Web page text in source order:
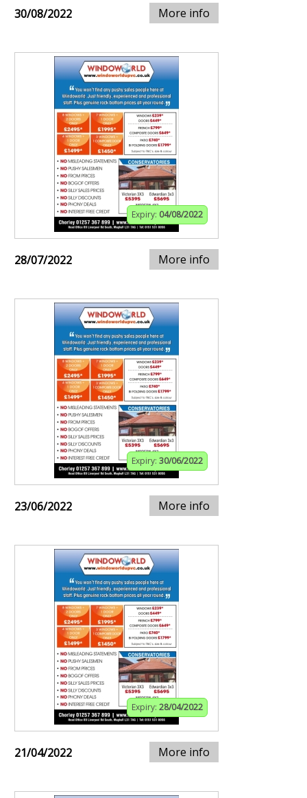
30/08/2022 More info
Expiry: 04/08/2022
28/07/2022 More info
Expiry: 30/06/2022
23/06/2022 More info
Expiry: 28/04/2022
21/04/2022 More info